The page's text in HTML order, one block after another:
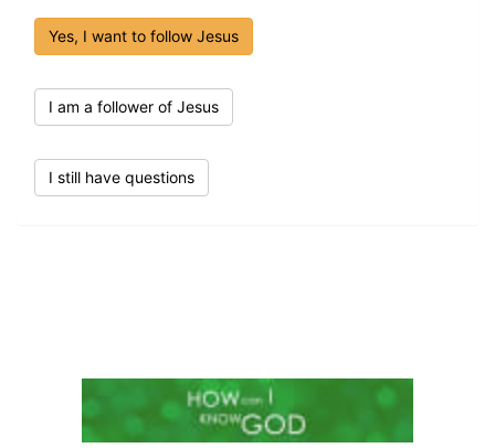
Yes, I want to follow Jesus
I am a follower of Jesus
I still have questions